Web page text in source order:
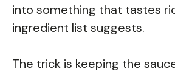
into something that tastes
ingredient list suggests.
The trick is keeping the